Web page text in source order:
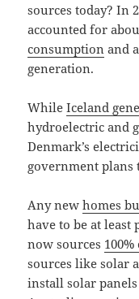
sources today? In
accounted for
consumption and
generation.
WhileIceland
hydroelectric and
Denmark’s
government plans
Any newhomes
have to be at least
now sources
sources like solar
install solar